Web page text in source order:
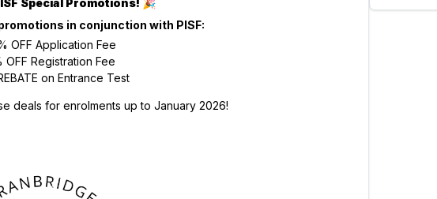
in conjunction with PISF:
OFF Application Fee
OFF Registration Fee
on Entrance Test
deals for enrolments up to January 2026!